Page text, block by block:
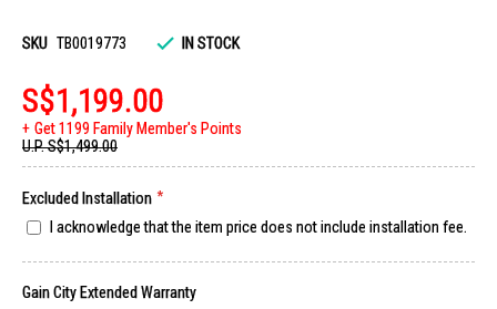
gallery
SKU TB0019773 IN STOCK
S$1,199.00
Get 1199 Family Member's Points
U.P.S$1,499.00
Excluded Installation
I acknowledge that the item price does not include installation fee.